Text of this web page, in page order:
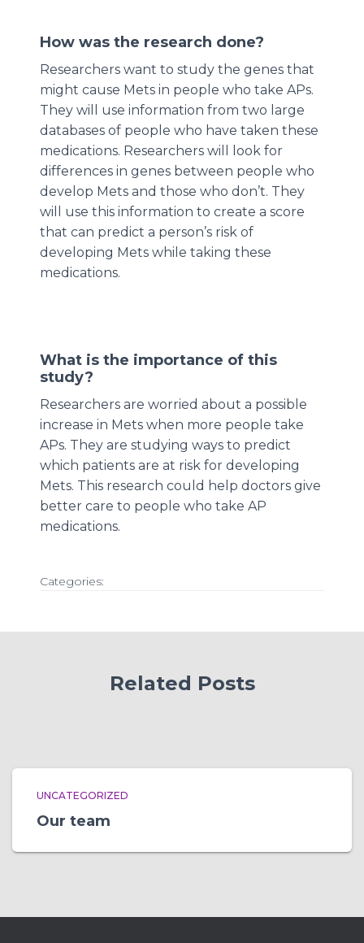
How was the research done?
Researchers want to study the genes that
might cause Mets in people who take APs.
They will use information from two large
databases of people who have taken these
medications. Researchers will look for
differences in genes between people who
develop Mets and those who don’t. They
will use this information to create a score
that can predict a person’s risk of
developing Mets while taking these
medications.
What is the importance of this
study?
Researchers are worried about a possible
increase in Mets when more people take
APs. They are studying ways to predict
which patients are at risk for developing
Mets. This research could help doctors give
better care to people who take AP
medications.
Categories:
Related Posts
UNCATEGORIZED
Our team